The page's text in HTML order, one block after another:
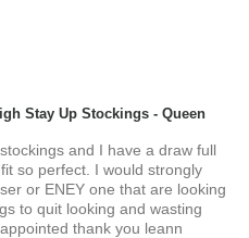
Stay Up Stockings - Queen
and I have a draw full
so perfect. I would strongly
or ENEY one that are looking
to quit looking and wasting
thank you leann